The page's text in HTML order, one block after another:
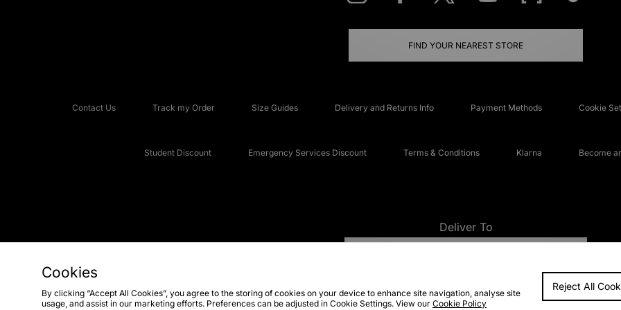
FIND YOUR NEAREST STORE
Contact Us Track my Order Size Guides Delivery and Returns Info Payment Methods Cookie
Student Discount Emergency Services Discount Terms & Conditions Klarna Become
Deliver To
FAQs
Cookies
By clicking “Accept All Cookies”, you agree to the storing of cookies on your device to enhance site navigation, analyse site
usage, and assist in our marketing efforts. Preferences can be adjusted in Cookie Settings. View our Cookie Policy
Reject All